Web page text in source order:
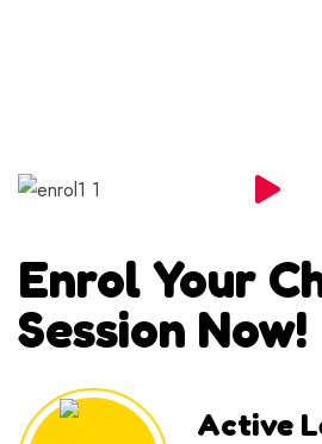
Enrol Your
Session Now!
Active